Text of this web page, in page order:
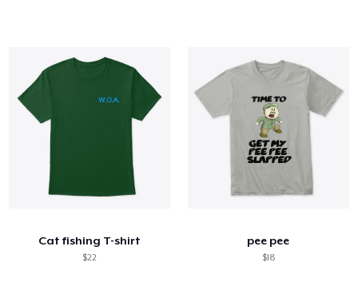
Cat fishing T-shirt
$22
pee pee
$18